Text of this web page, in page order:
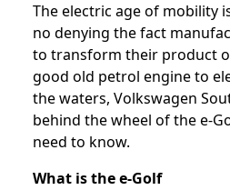
The electric age of mobility
no denying the fact
to transform their product
good old petrol engine to
the waters, Volkswagen
behind the wheel of the e-
need to know.
What is the e-Golf